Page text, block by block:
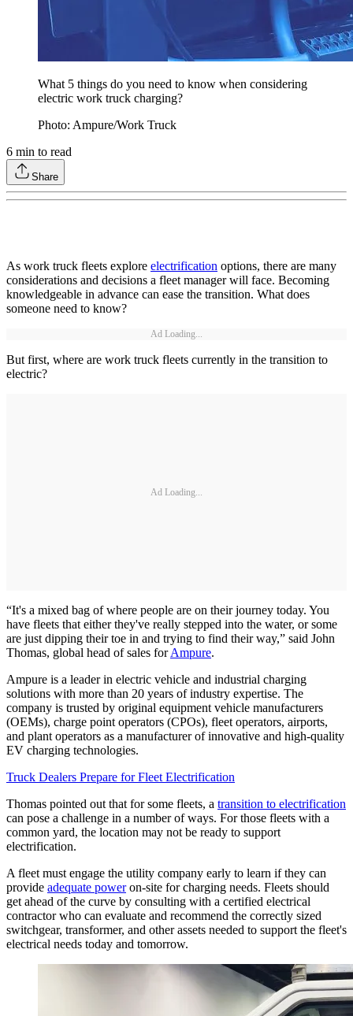
What 5 things do you need to know when considering
electric work truck charging?
Photo: Ampure/Work Truck
6 min to read
Share
As work truck fleets explore electrification options, there are many
considerations and decisions a fleet manager will face. Becoming
knowledgeable in advance can ease the transition. What does
someone need to know?
Ad Loading...
But first, where are work truck fleets currently in the transition to
electric?
Ad Loading...
“It's a mixed bag of where people are on their journey today. You
have fleets that either they've really stepped into the water, or some
are just dipping their toe in and trying to find their way,” said John
Thomas, global head of sales forAmpure.
Ampure is a leader in electric vehicle and industrial charging
solutions with more than 20 years of industry expertise. The
company is trusted by original equipment vehicle manufacturers
(OEMs), charge point operators (CPOs), fleet operators, airports,
and plant operators as a manufacturer of innovative and high-quality
EV charging technologies.
Truck Dealers Prepare for Fleet Electrification
Thomas pointed out that for some fleets, a transition to electrification
can pose a challenge in a number of ways. For those fleets with a
common yard, the location may not be ready to support
electrification.
A fleet must engage the utility company early to learn if they can
provide adequate poweron-site for charging needs. Fleets should
get ahead of the curve by consulting with a certified electrical
contractor who can evaluate and recommend the correctly sized
switchgear, transformer, and other assets needed to support the fleet's
electrical needs today and tomorrow.